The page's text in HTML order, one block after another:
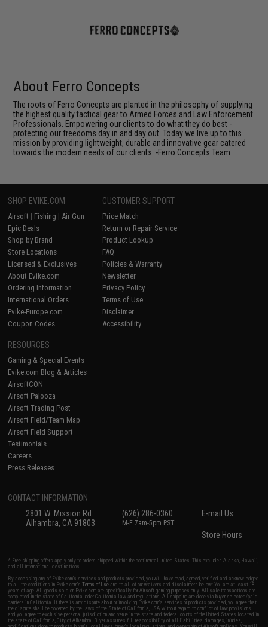
About Ferro Concepts
The roots of Ferro Concepts are planted in the philosophy of supplying
the highest quality tactical gear to Armed Forces and Law Enforcement
Professionals. Empowering our clients to do what they do best -
protecting our freedoms day in and day out. Today we live up to this
mission by providing lightweight, durable and innovative gear catered
towards the modern needs of our clients. -Ferro Concepts Team
SHOP EVIKE.COM
Airsoft | Fishing | Air Gun
Epic Deals
Shop by Brand
Store Locations
Licensed & Exclusives
About Evike.com
Ordering Information
International Orders
Evike-Europe.com
Coupon Codes
CUSTOMER SUPPORT
Price Match
Return or Repair Service
Product Lookup
FAQ
Policies & Warranty
Newsletter
Privacy Policy
Terms of Use
Disclaimer
Accessibility
RESOURCES
Gaming & Special Events
Evike.com Blog & Articles
AirsoftCON
Airsoft Palooza
Airsoft Trading Post
Airsoft Field/Team Map
Airsoft Field Support
Testimonials
Careers
Press Releases
CONTACT INFORMATION
2801 W. Mission Rd.
Alhambra, CA 91803
(626) 286-0360
M-F 7am-5pm PST
E-mail Us
Store Hours
* Free shipping offers apply only to orders shipped within the continental United States. This excludes Alaska, Hawaii,
and all international destinations.
By accessing any of Evike.com's services and products provided, you will have read, agreed, verified and acknowledged
to all the conditions in Evike.com'sTerms of Use and to all of our waivers and disclaimers below: You are at least 18
years of age. All goods sold on Evike.com are specifically for Airsoft gaming purposes only. All sale transactions are
completed in the state of California under California law and regulations. All shipping are done via buyer selected/paid
carriers in California. If there is any dispute about or involving Evike.com's services or products provided, you agree that
the dispute shall be governed by the laws of the State of California, USA, without regard to conflict of law provisions
and you agree to exclusive personal jurisdiction and venue in the state and federal courts of the United States located in
the state of California, City of Alhambra. Buyer assumes full responsibility of all liabilities, damages, injuries,